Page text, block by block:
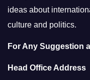
ideas about
culture and politics.
For Any Suggestion
Head Office Address